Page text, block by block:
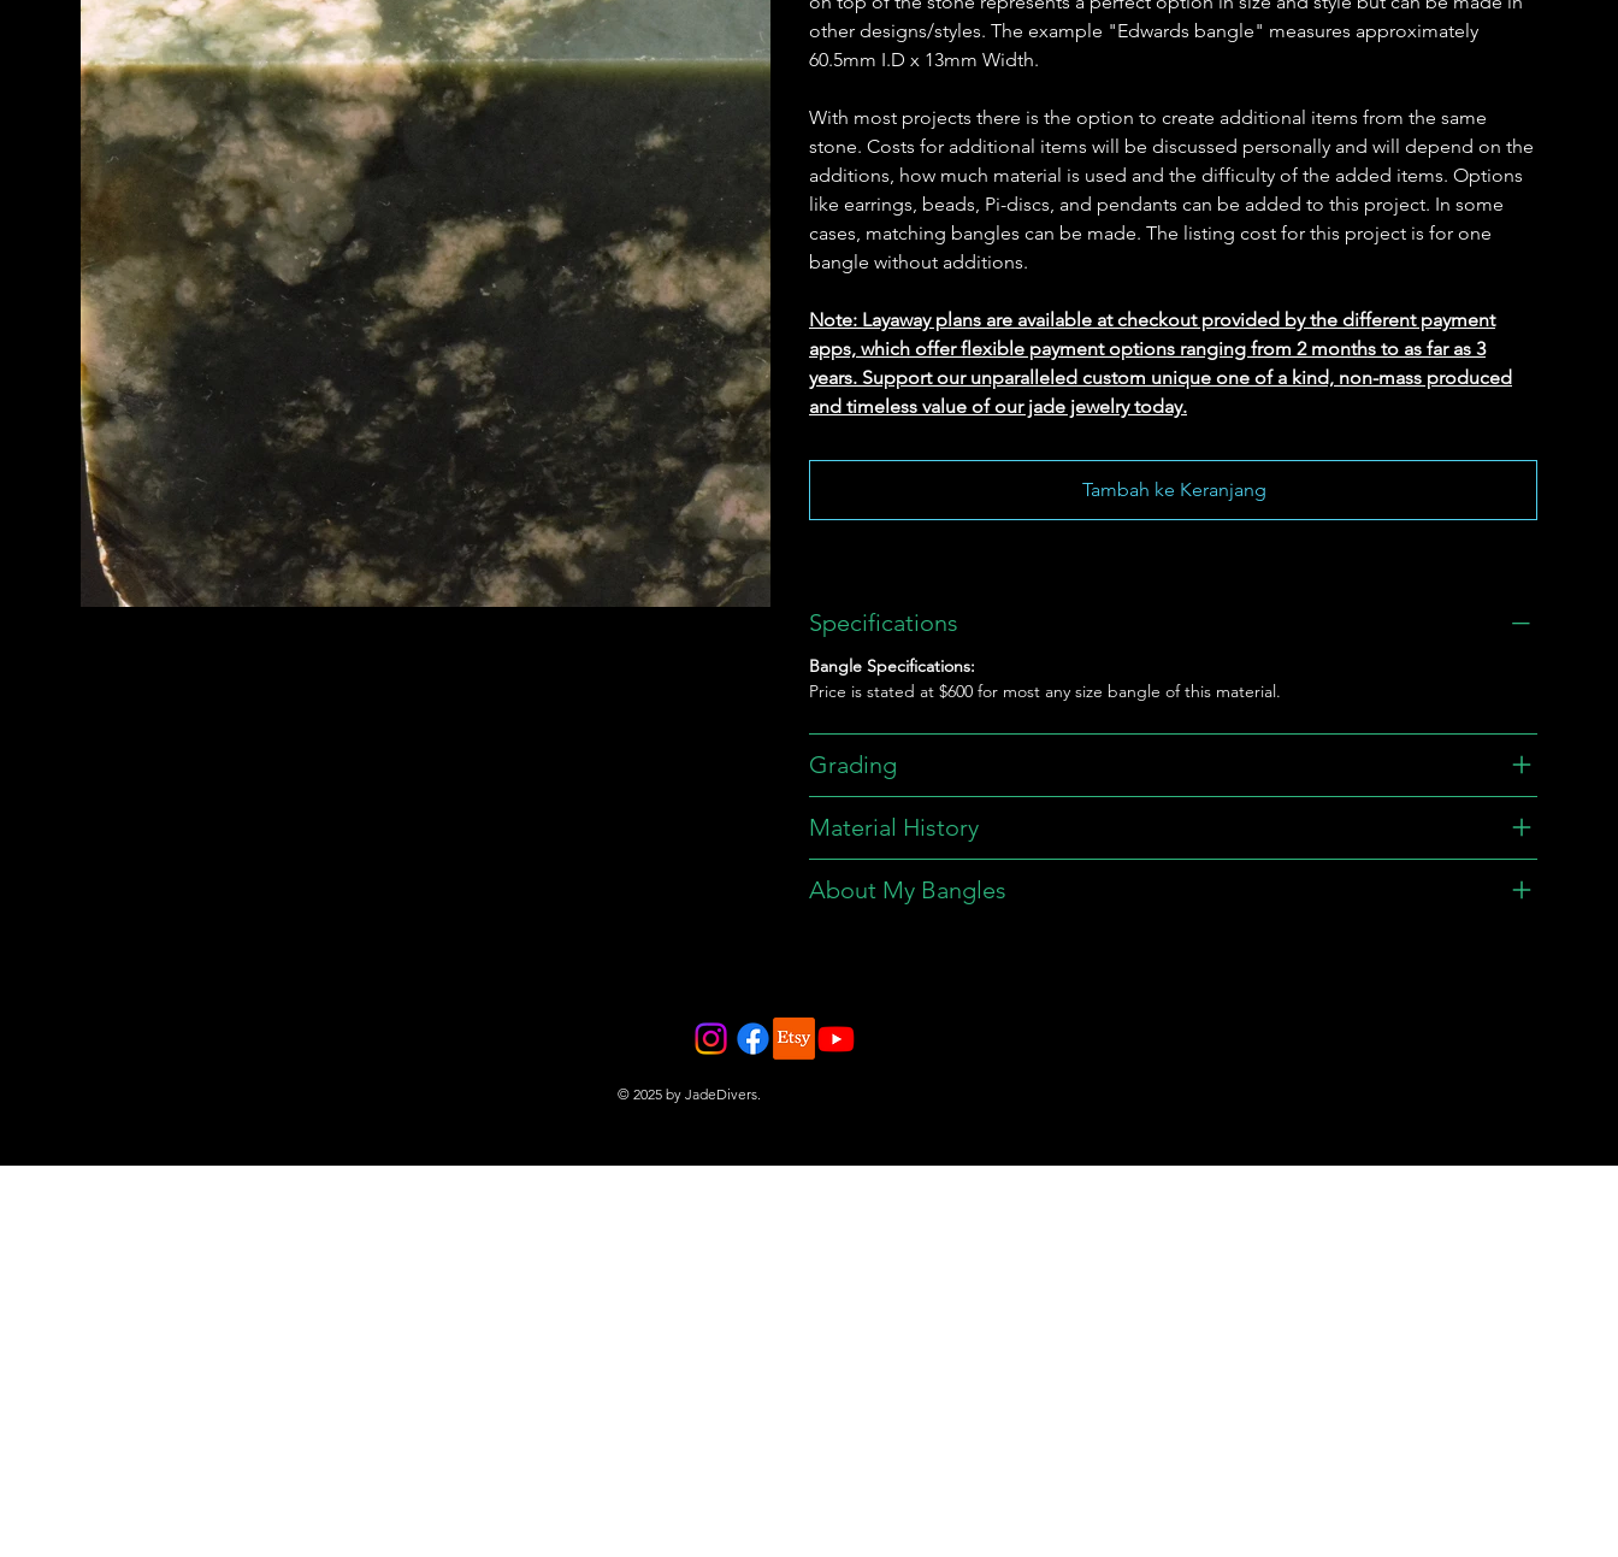
other designs/styles. The example "Edwards bangle" measures approximately
60.5mm I.D x 13mm Width.
With most projects there is the option to create additional items from the same
stone. Costs for additional items will be discussed personally and will depend on the
additions, how much material is used and the difficulty of the added items. Options
like earrings, beads, Pi-discs, and pendants can be added to this project. In some
cases, matching bangles can be made. The listing cost for this project is for one
bangle without additions.
Note: Layaway plans are available at checkout provided by the different payment
apps, which offer flexible payment options ranging from 2 months to as far as 3
years. Support our unparalleled custom unique one of a kind, non-mass produced
and timeless value of our jade jewelry today.
Tambah ke Keranjang
Specifications
Bangle Specifications:
Price is stated at $600 for most any size bangle of this material.
Grading
Material History
About My Bangles
© 2025 by JadeDivers.